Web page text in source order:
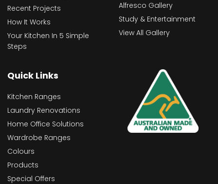
Recent Projects
How It Works
Your Kitchen In 5 Simple
Steps
Alfresco Gallery
Study & Entertainment
View All Gallery
Quick Links
Kitchen Ranges
Laundry Renovations
Home Office Solutions
Wardrobe Ranges
Colours
Products
Special Offers